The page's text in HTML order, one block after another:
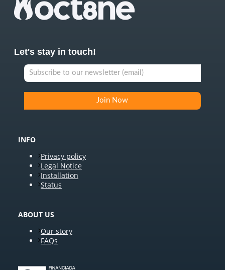
Let's stay in touch!
INFO
Privacy policy
Legal Notice
Installation
Status
ABOUT US
Our story
FAQs